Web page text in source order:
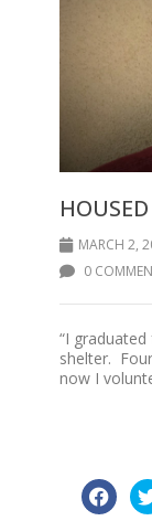
MARCH 2,
0
“I
shelter.
now I